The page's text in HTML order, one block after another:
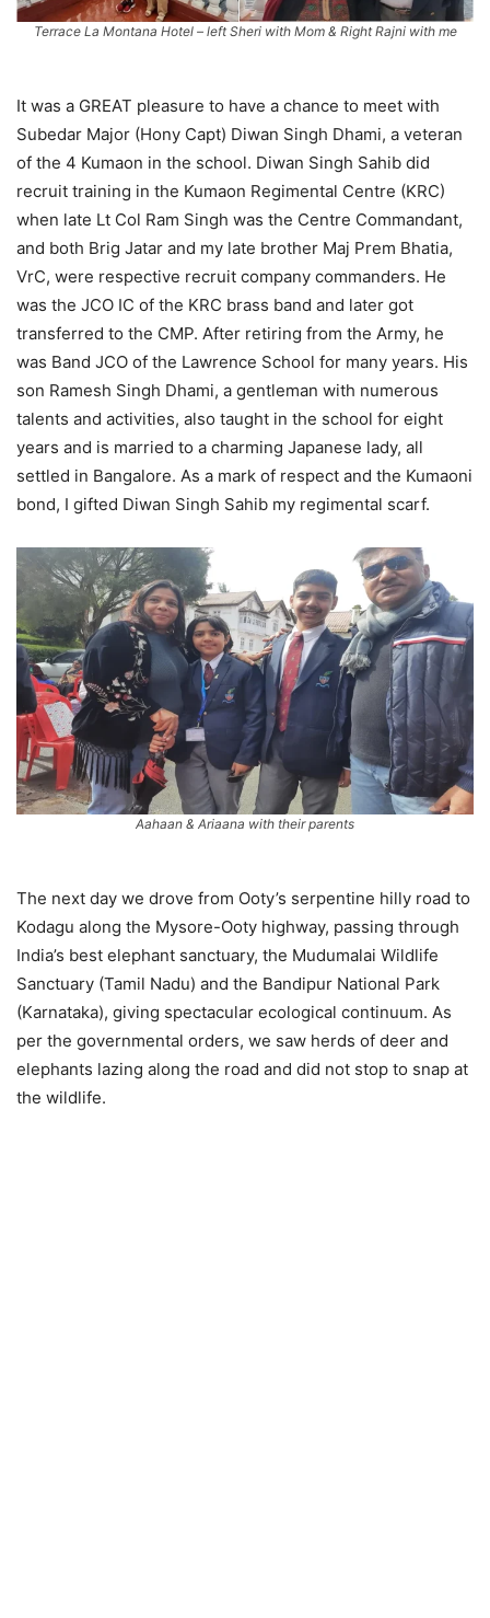
Terrace La Montana Hotel – left Sheri with Mom & Right Rajni with me
It was a GREAT pleasure to have a chance to meet with
Subedar Major (Hony Capt) Diwan Singh Dhami, a veteran
of the 4 Kumaon in the school. Diwan Singh Sahib did
recruit training in the Kumaon Regimental Centre (KRC)
when late Lt Col Ram Singh was the Centre Commandant,
and both Brig Jatar and my late brother Maj Prem Bhatia,
VrC, were respective recruit company commanders. He
was the JCO IC of the KRC brass band and later got
transferred to the CMP. After retiring from the Army, he
was Band JCO of the Lawrence School for many years. His
son Ramesh Singh Dhami, a gentleman with numerous
talents and activities, also taught in the school for eight
years and is married to a charming Japanese lady, all
settled in Bangalore. As a mark of respect and the Kumaoni
bond, I gifted Diwan Singh Sahib my regimental scarf.
Aahaan & Ariaana with their parents
The next day we drove from Ooty’s serpentine hilly road to
Kodagu along the Mysore-Ooty highway, passing through
India’s best elephant sanctuary, the Mudumalai Wildlife
Sanctuary (Tamil Nadu) and the Bandipur National Park
(Karnataka), giving spectacular ecological continuum. As
per the governmental orders, we saw herds of deer and
elephants lazing along the road and did not stop to snap at
the wildlife.